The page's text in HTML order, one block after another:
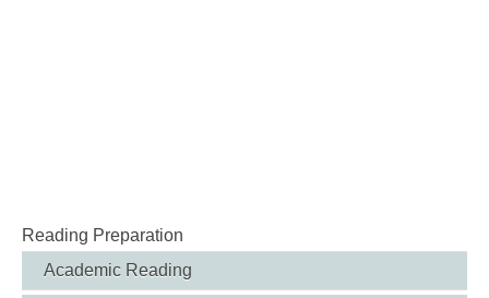
Reading Preparation
Academic Reading